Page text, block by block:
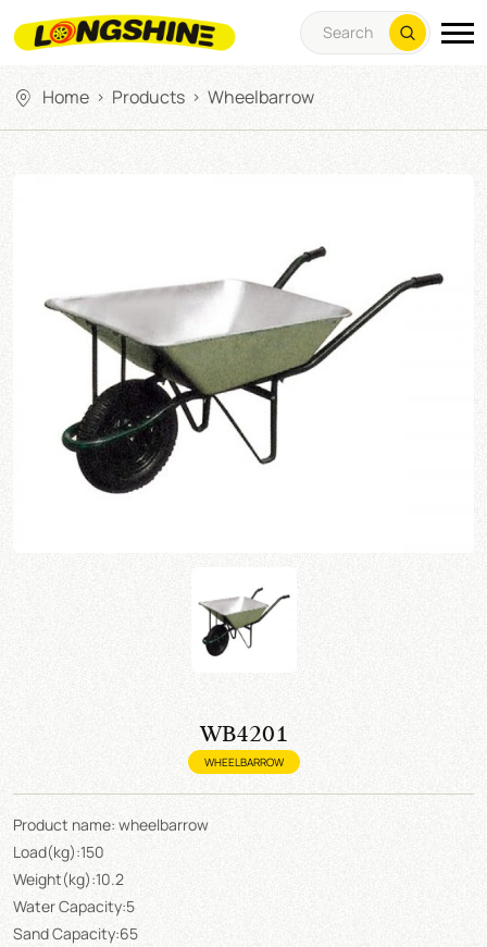
Home > Products > Wheelbarrow
WB4201
WHEELBARROW
Product name: wheelbarrow
Load(kg):150
Weight(kg):10.2
Water Capacity:5
Sand Capacity:65